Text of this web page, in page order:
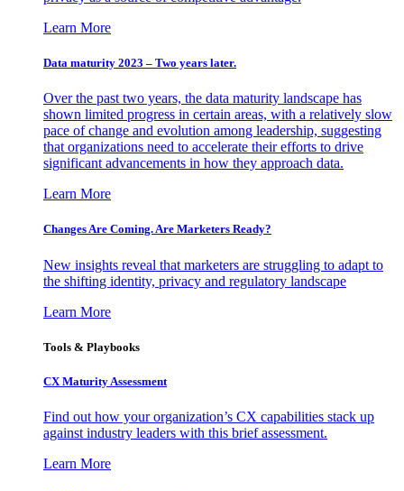
Learn More
Data maturity 2023 – Two years later.
Over the past two years, the data maturity landscape has
shown limited progress in certain areas, with a relatively slow
pace of change and evolution among leadership, suggesting
that organizations need to accelerate their efforts to drive
significant advancements in how they approach data.
Learn More
Changes Are Coming. Are Marketers Ready?
New insights reveal that marketers are struggling to adapt to
the shifting identity, privacy and regulatory landscape
Learn More
Tools & Playbooks
CX Maturity Assessment
Find out how your organization’s CX capabilities stack up
against industry leaders with this brief assessment.
Learn More